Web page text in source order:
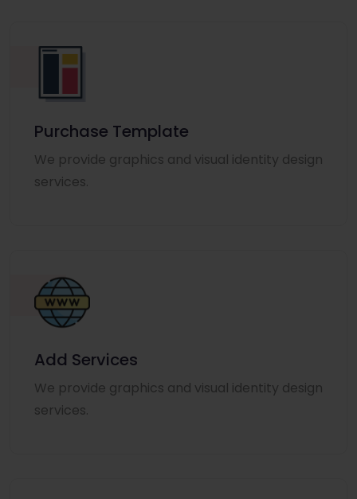
Purchase Template
We provide graphics and visual identity design
services.
Add Services
We provide graphics and visual identity design
services.